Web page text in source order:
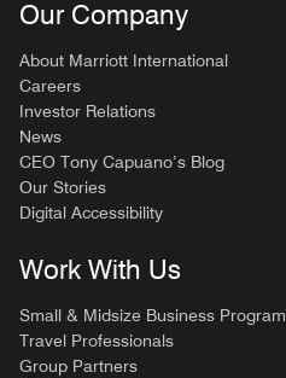
Our Company
About Marriott International
Careers
Investor Relations
News
CEO Tony Capuano’s Blog
Our Stories
Digital Accessibility
Work With Us
Small & Midsize Business Program
Travel Professionals
Group Partners